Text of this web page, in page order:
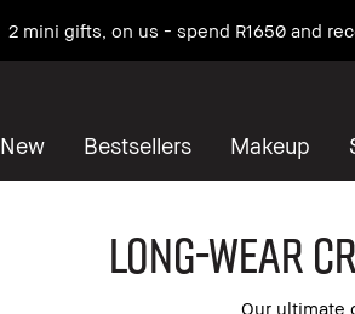
2 mini gifts, on us - spend R1650 and
New Bestsellers Makeup
Long-Wear
Our ultimate